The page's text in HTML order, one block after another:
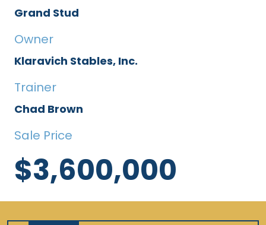
Grand Stud
Owner
Klaravich Stables, Inc.
Trainer
Chad Brown
Sale Price
$3,600,000